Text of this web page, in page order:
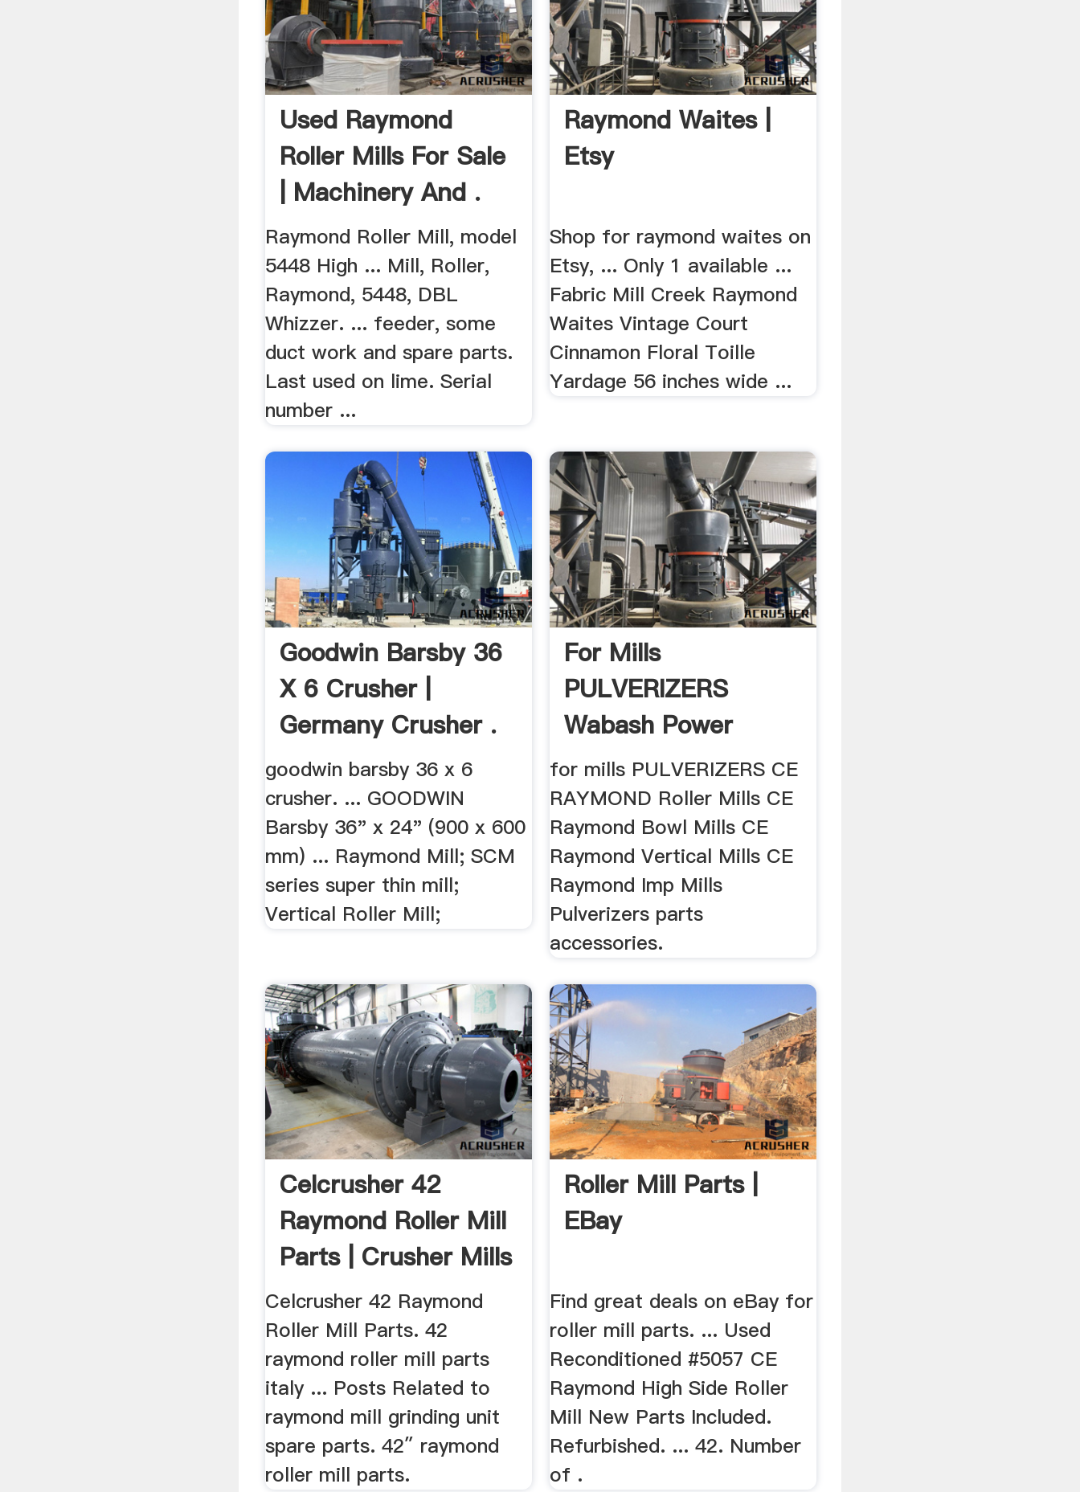
Used Raymond
Roller Mills For Sale
| Machinery And .
Raymond Roller Mill, model
5448 High ... Mill, Roller,
Raymond, 5448, DBL
Whizzer. ... feeder, some
duct work and spare parts.
Last used on lime. Serial
number ...
Raymond Waites |
Etsy
Shop for raymond waites on
Etsy, ... Only 1 available ...
Fabric Mill Creek Raymond
Waites Vintage Court
Cinnamon Floral Toille
Yardage 56 inches wide ...
Goodwin Barsby 36
X 6 Crusher |
Germany Crusher .
goodwin barsby 36 x 6
crusher. ... GOODWIN
Barsby 36" x 24" (900 x 600
mm) ... Raymond Mill; SCM
series super thin mill;
Vertical Roller Mill;
For Mills
PULVERIZERS
Wabash Power
for mills PULVERIZERS CE
RAYMOND Roller Mills CE
Raymond Bowl Mills CE
Raymond Vertical Mills CE
Raymond Imp Mills
Pulverizers parts
accessories.
Celcrusher 42
Raymond Roller Mill
Parts | Crusher Mills
...
Celcrusher 42 Raymond
Roller Mill Parts. 42
raymond roller mill parts
italy ... Posts Related to
raymond mill grinding unit
spare parts. 42″ raymond
roller mill parts.
Roller Mill Parts |
EBay
Find great deals on eBay for
roller mill parts. ... Used
Reconditioned #5057 CE
Raymond High Side Roller
Mill New Parts Included.
Refurbished. ... 42. Number
of .